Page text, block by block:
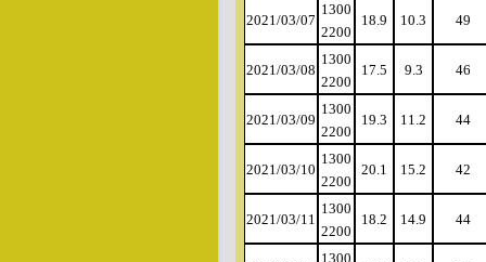
2021/03/07
1300
2200
18.9 10.3 49
2021/03/08
1300
2200
17.5 9.3 46
2021/03/09
1300
2200
19.3 11.2 44
2021/03/10
1300
2200
20.1 15.2 42
2021/03/11
1300
2200
18.2 14.9 44
1300